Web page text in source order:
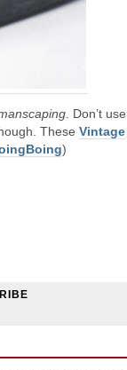
. Don’t use
These Vintage
)